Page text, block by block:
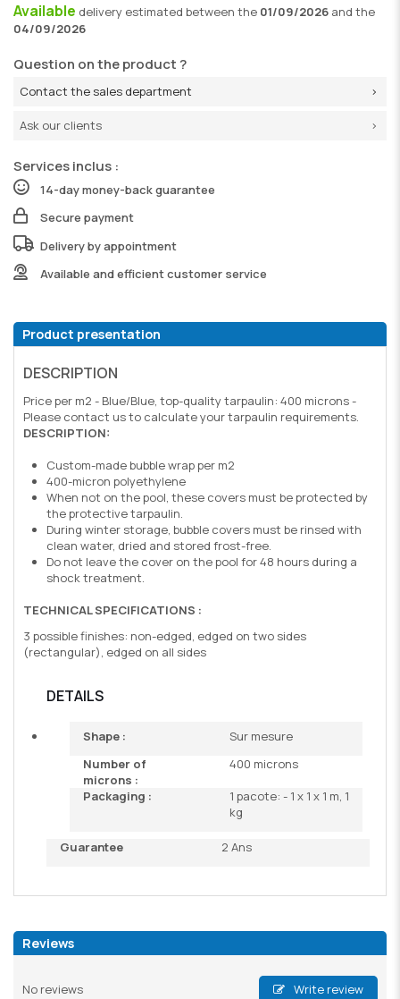
Available delivery estimated between the 01/09/2026 and the
04/09/2026
Question on the product ?
Contact the sales department
Ask our clients
Services inclus :
14-day money-back guarantee
Secure payment
Delivery by appointment
Available and efficient customer service
Product presentation
DESCRIPTION
Price per m2 - Blue/Blue, top-quality tarpaulin: 400 microns -
Please contact us to calculate your tarpaulin requirements.
DESCRIPTION:
Custom-made bubble wrap per m2
400-micron polyethylene
When not on the pool, these covers must be protected by
the protective tarpaulin.
During winter storage, bubble covers must be rinsed with
clean water, dried and stored frost-free.
Do not leave the cover on the pool for 48 hours during a
shock treatment.
TECHNICAL SPECIFICATIONS :
3 possible finishes: non-edged, edged on two sides
(rectangular), edged on all sides
DETAILS
Shape :
Sur mesure
Number of
microns :
400 microns
Packaging :
1 pacote: - 1 x 1 x 1 m, 1
kg
Guarantee 2 Ans
Reviews
No reviews Write review